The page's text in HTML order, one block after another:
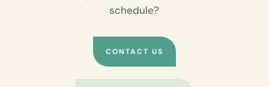
schedule?
CONTACT US